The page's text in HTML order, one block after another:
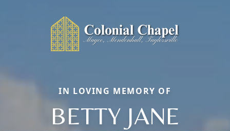
IN LOVING MEMORY OF
BETTY JANE